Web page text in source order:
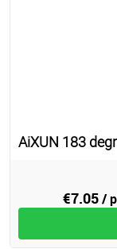
AiXUN 183
€7.05/